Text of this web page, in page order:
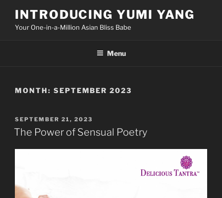
content
INTRODUCING YUMI YANG
Your One-in-a-Million Asian Bliss Babe
Menu
MONTH: SEPTEMBER 2023
POSTED
ON
SEPTEMBER 21, 2023
The Power of Sensual Poetry